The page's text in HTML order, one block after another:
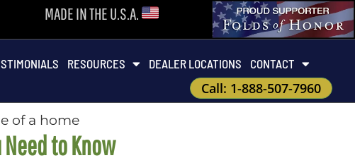
MADE IN THE U.S.A.
RESOURCES DEALER LOCATIONS CONTACT
Call: 1-888-507-7960
to Know